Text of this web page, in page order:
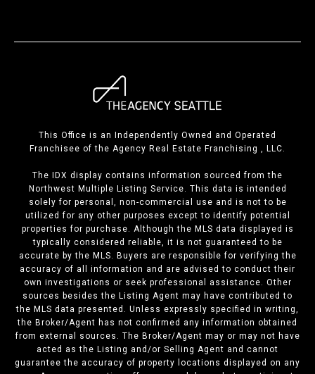
This Office is an Independently Owned and Operated
Franchisee of the Agency Real Estate Franchising , LLC.
The IDX display contains information sourced from the
Northwest Multiple Listing Service. This data is intended
solely for personal, non-commercial use and is not to be
utilized for any other purposes except to identify potential
properties for purchase. Although the MLS data displayed is
typically considered reliable, it is not guaranteed to be
accurate by the MLS. Buyers are responsible for verifying the
accuracy of all information and are advised to conduct their
own investigations or seek professional assistance. Other
sources besides the Listing Agent may have contributed to
the MLS data presented. Unless expressly specified in writing,
the Broker/Agent has not confirmed any information obtained
from external sources. The Broker/Agent may or may not have
acted as the Listing and/or Selling Agent and cannot
guarantee the accuracy of property locations displayed on any